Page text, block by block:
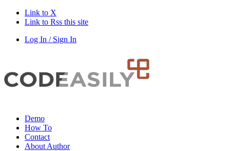
Link to X
Link to Rss this site
Log In / Sign In
Demo
How To
Contact
About Author